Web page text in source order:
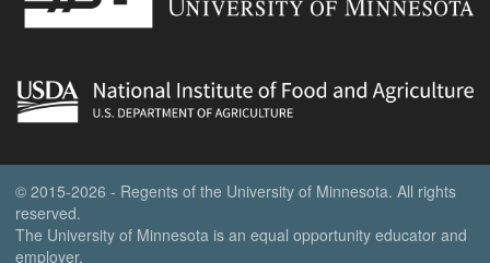
© 2015-2026 - Regents of the University of Minnesota. All rights
reserved.
The University of Minnesota is an equal opportunity educator and
employer.